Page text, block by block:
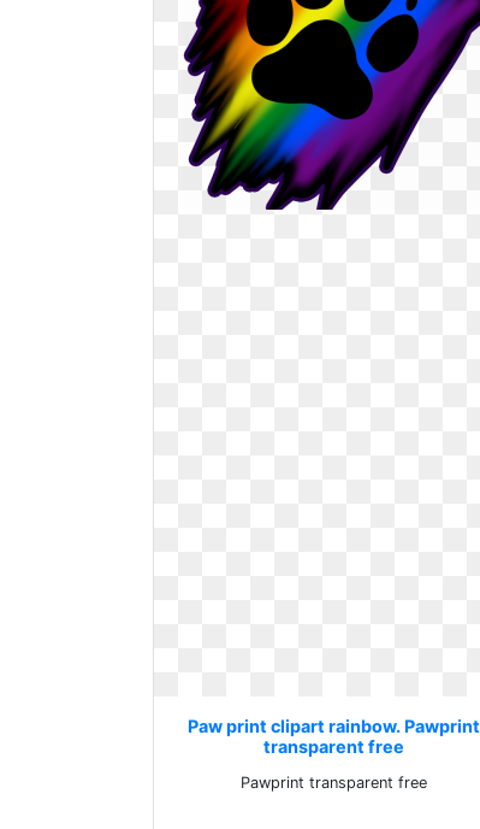
Paw print clipart rainbow. Pawprint
transparent free
Pawprint transparent free